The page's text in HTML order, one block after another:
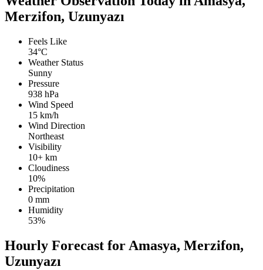
Merzifon, Uzunyazı
Feels Like
34°C
Weather Status
Sunny
Pressure
938 hPa
Wind Speed
15 km/h
Wind Direction
Northeast
Visibility
10+ km
Cloudiness
10%
Precipitation
0 mm
Humidity
53%
Hourly Forecast for Amasya, Merzifon,
Uzunyazı